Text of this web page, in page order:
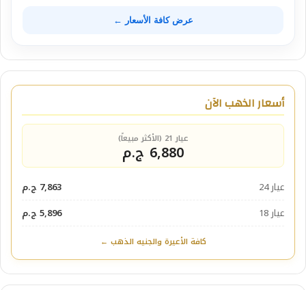
عرض كافة الأسعار ←
أسعار الذهب الآن
عيار 21 (الأكثر مبيعاً)
6,880 ج.م
عيار 24
7,863 ج.م
عيار 18
5,896 ج.م
كافة الأعيرة والجنيه الذهب ←